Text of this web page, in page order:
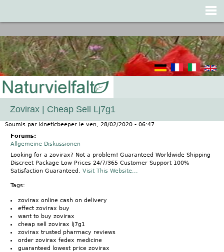
Zovirax | Cheap Sell Lj7g1
Soumis par kineticbeeper le ven, 28/02/2020 - 06:47
Forums:
Allgemeine Diskussionen
Looking for a zovirax? Not a problem! Guaranteed Worldwide Shipping
Discreet Package Low Prices 24/7/365 Customer Support 100%
Satisfaction Guaranteed. Visit This Website...
Tags:
zovirax online cash on delivery
effect zovirax buy
want to buy zovirax
cheap sell zovirax lj7g1
zovirax trusted pharmacy reviews
order zovirax fedex medicine
guaranteed lowest price zovirax